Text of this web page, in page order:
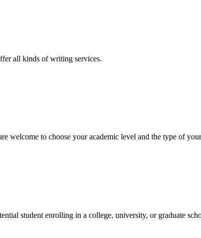
all kinds of writing services.
welcome to choose your academic level and the type of
student enrolling in a college, university, or graduate